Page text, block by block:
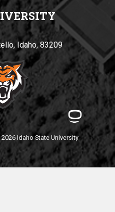
Y
Idaho, 83209
Idaho State University